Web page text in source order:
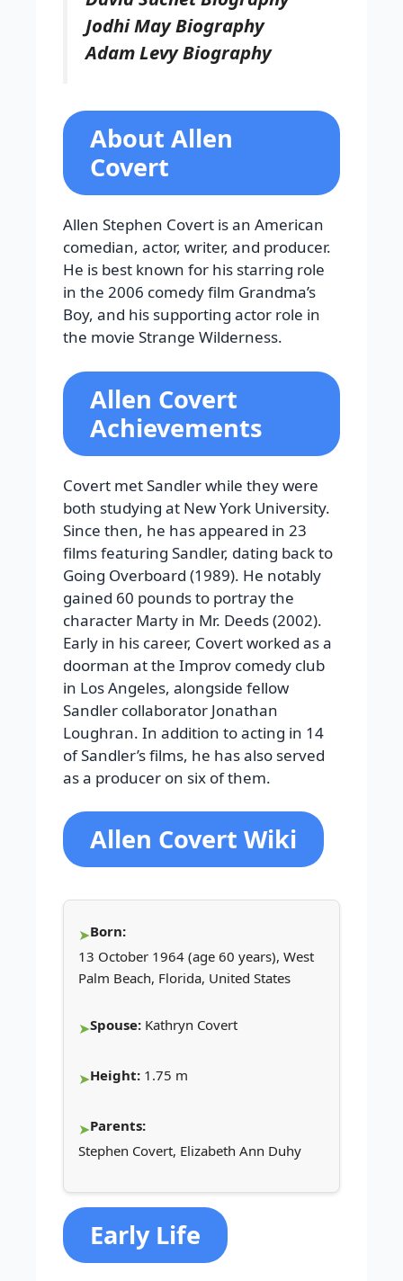
Jodhi May Biography
Adam Levy Biography
About Allen
Covert
Allen Stephen Covert is an American
comedian, actor, writer, and producer.
He is best known for his starring role
in the 2006 comedy film Grandma’s
Boy, and his supporting actor role in
the movie Strange Wilderness.
Allen Covert
Achievements
Covert met Sandler while they were
both studying at New York University.
Since then, he has appeared in 23
films featuring Sandler, dating back to
Going Overboard (1989). He notably
gained 60 pounds to portray the
character Marty in Mr. Deeds (2002).
Early in his career, Covert worked as a
doorman at the Improv comedy club
in Los Angeles, alongside fellow
Sandler collaborator Jonathan
Loughran. In addition to acting in 14
of Sandler’s films, he has also served
as a producer on six of them.
Allen Covert Wiki
Born:
13 October 1964 (age 60 years), West
Palm Beach, Florida, United States
Spouse: Kathryn Covert
Height: 1.75 m
Parents:
Stephen Covert, Elizabeth Ann Duhy
Early Life